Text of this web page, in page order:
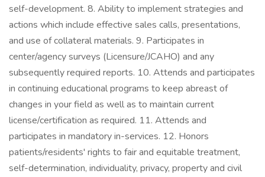
self-development. 8. Ability to implement strategies and
actions which include effective sales calls, presentations,
and use of collateral materials. 9. Participates in
center/agency surveys (Licensure/JCAHO) and any
subsequently required reports. 10. Attends and participates
in continuing educational programs to keep abreast of
changes in your field as well as to maintain current
license/certification as required. 11. Attends and
participates in mandatory in-services. 12. Honors
patients/residents' rights to fair and equitable treatment,
self-determination, individuality, privacy, property and civil